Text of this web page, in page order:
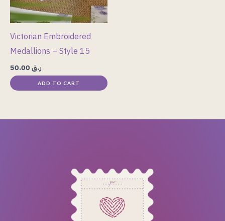
Victorian Embroidered
Medallions – Style 15
ر.ق
ADD TO CART